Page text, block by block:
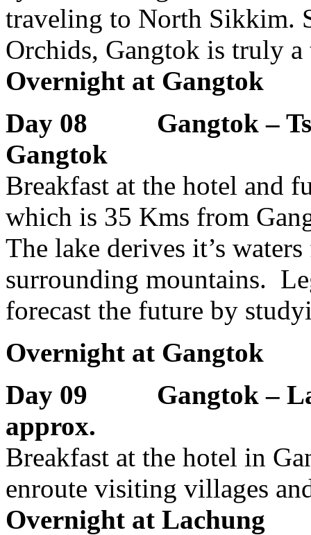
traveling to North Sikkim.
Orchids, Gangtok is truly
Overnight at Gangtok
Day 08 Gangtok –
Gangtok
Breakfast at the hotel and
which is 35 Kms from
The lake derives it’s
surrounding mountains.
forecast the future by
Overnight at Gangtok
Day 09 Gangtok –
approx.
Breakfast at the hotel in
enroute visiting villages
Overnight at Lachung